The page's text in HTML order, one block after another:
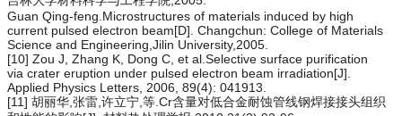
Guan Qing-feng.Microstructures of materials induced by high
current pulsed electron beam[D]. Changchun: College of Materials
Science and Engineering,Jilin University,2005.
[10] Zou J, Zhang K, Dong C, et al.Selective surface purification
via crater eruption under pulsed electron beam irradiation[J].
Applied Physics Letters, 2006, 89(4): 041913.
[11] 胡丽华,张雷,许立宁,等.Cr含量对低合金耐蚀管线钢焊接接头组织